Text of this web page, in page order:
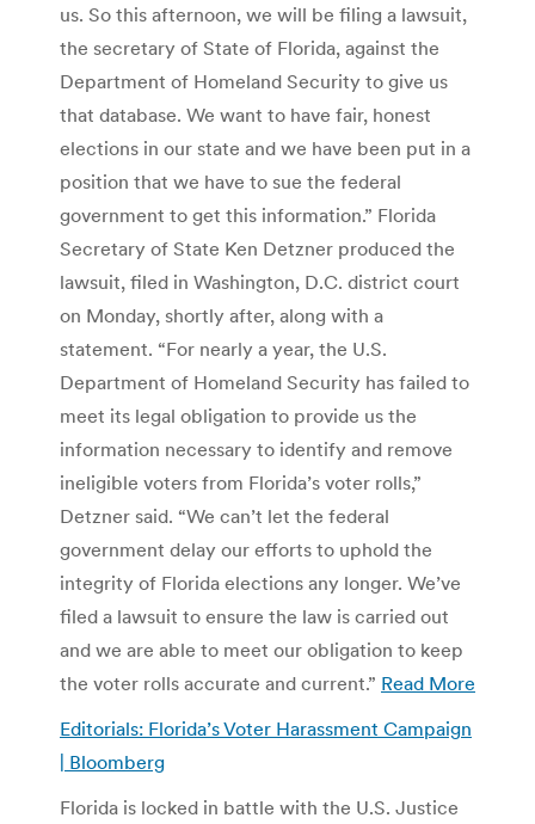
us. So this afternoon, we will be filing a lawsuit,
the secretary of State of Florida, against the
Department of Homeland Security to give us
that database. We want to have fair, honest
elections in our state and we have been put in a
position that we have to sue the federal
government to get this information.” Florida
Secretary of State Ken Detzner produced the
lawsuit, filed in Washington, D.C. district court
on Monday, shortly after, along with a
statement. “For nearly a year, the U.S.
Department of Homeland Security has failed to
meet its legal obligation to provide us the
information necessary to identify and remove
ineligible voters from Florida’s voter rolls,”
Detzner said. “We can’t let the federal
government delay our efforts to uphold the
integrity of Florida elections any longer. We’ve
filed a lawsuit to ensure the law is carried out
and we are able to meet our obligation to keep
the voter rolls accurate and current.” Read More
Editorials: Florida’s Voter Harassment Campaign
| Bloomberg
Florida is locked in battle with the U.S. Justice